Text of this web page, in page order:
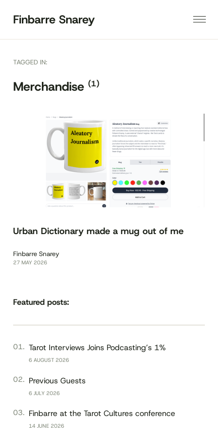
Finbarre Snarey
TAGGED IN:
Merchandise (1)
Urban Dictionary made a mug out of me
Finbarre Snarey
27 MAY 2026
Featured posts:
Tarot Interviews Joins Podcasting’s 1%
6 AUGUST 2026
Previous Guests
6 JULY 2026
Finbarre at the Tarot Cultures conference
14 JUNE 2026